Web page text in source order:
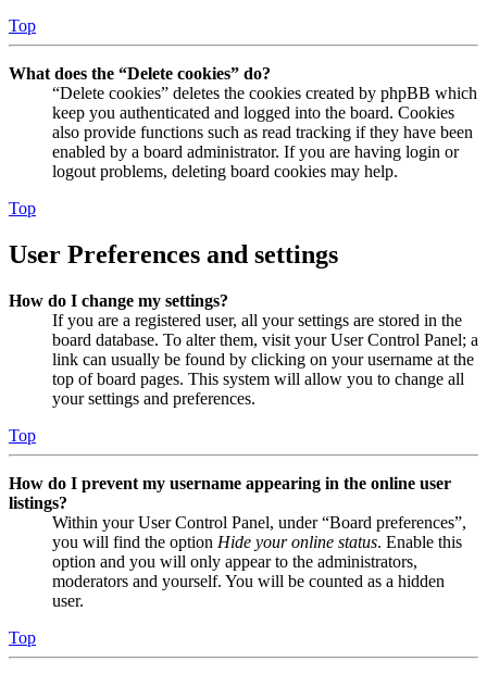
Top
What does the “Delete cookies” do?
“Delete cookies” deletes the cookies created by phpBB which
keep you authenticated and logged into the board. Cookies
also provide functions such as read tracking if they have been
enabled by a board administrator. If you are having login or
logout problems, deleting board cookies may help.
Top
User Preferences and settings
How do I change my settings?
If you are a registered user, all your settings are stored in the
board database. To alter them, visit your User Control Panel; a
link can usually be found by clicking on your username at the
top of board pages. This system will allow you to change all
your settings and preferences.
Top
How do I prevent my username appearing in the online user
listings?
Within your User Control Panel, under “Board preferences”,
you will find the option Hide your online status. Enable this
option and you will only appear to the administrators,
moderators and yourself. You will be counted as a hidden
user.
Top